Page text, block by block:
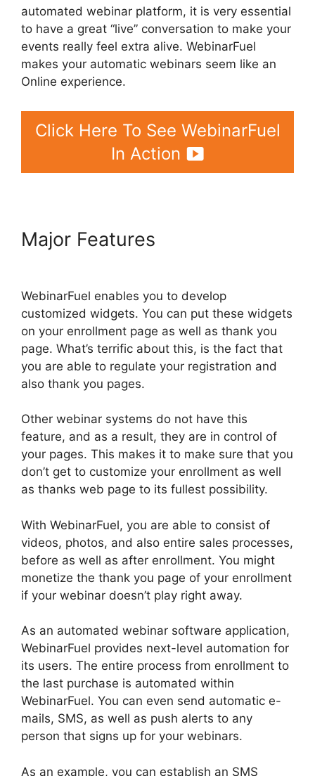
automated webinar platform, it is very essential
to have a great “live” conversation to make your
events really feel extra alive. WebinarFuel
makes your automatic webinars seem like an
Online experience.
Click Here To See WebinarFuel
In Action
Major Features
WebinarFuel enables you to develop
customized widgets. You can put these widgets
on your enrollment page as well as thank you
page. What’s terrific about this, is the fact that
you are able to regulate your registration and
also thank you pages.
Other webinar systems do not have this
feature, and as a result, they are in control of
your pages. This makes it to make sure that you
don’t get to customize your enrollment as well
as thanks web page to its fullest possibility.
With WebinarFuel, you are able to consist of
videos, photos, and also entire sales processes,
before as well as after enrollment. You might
monetize the thank you page of your enrollment
if your webinar doesn’t play right away.
As an automated webinar software application,
WebinarFuel provides next-level automation for
its users. The entire process from enrollment to
the last purchase is automated within
WebinarFuel. You can even send automatic e-
mails, SMS, as well as push alerts to any
person that signs up for your webinars.
As an example, you can establish an SMS